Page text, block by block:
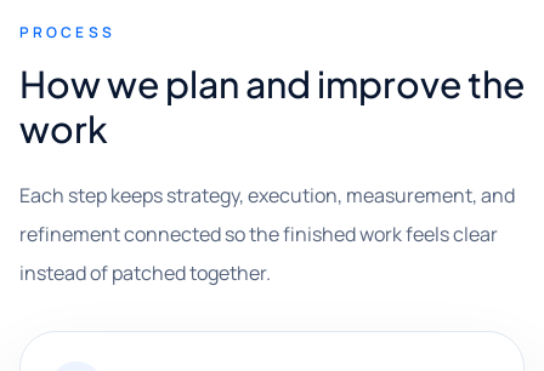
PROCESS
How we plan and improve the
work
Each step keeps strategy, execution, measurement, and
refinement connected so the finished work feels clear
instead of patched together.